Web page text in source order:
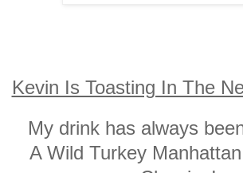
Kevin Is Toasting In The
My drink has always
A Wild Turkey